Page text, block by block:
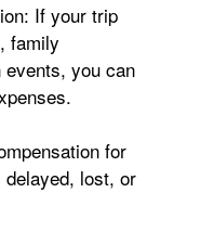
If your trip
family
you can
for
lost, or